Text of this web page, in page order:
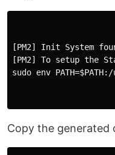
[PM2] Init System
[PM2] To setup the
sudo env
Copy the generated